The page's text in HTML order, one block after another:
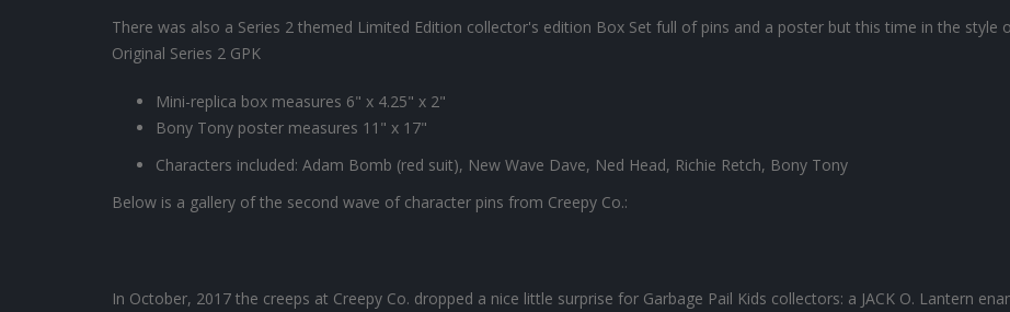
There was also a Series 2 themed Limited Edition collector's edition Box Set full of pins and a poster but this time in the style
Original Series 2 GPK
Mini-replica box measures 6" x 4.25" x 2"
Bony Tony poster measures 11" x 17"
Characters included: Adam Bomb (red suit), New Wave Dave, Ned Head, Richie Retch, Bony Tony
Below is a gallery of the second wave of character pins from Creepy Co.:
In October, 2017 the creeps at Creepy Co. dropped a nice little surprise for Garbage Pail Kids collectors: a JACK O. Lantern